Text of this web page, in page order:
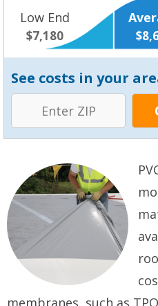
Low End
$7,180
See costs in your
membranes, such as